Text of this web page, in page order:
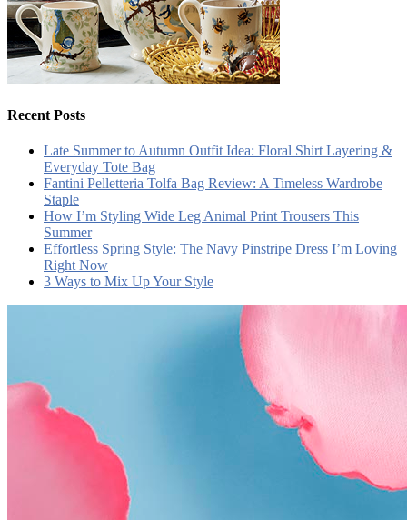
Recent Posts
Late Summer to Autumn Outfit Idea: Floral Shirt Layering &
Everyday Tote Bag
Fantini Pelletteria Tolfa Bag Review: A Timeless Wardrobe
Staple
How I’m Styling Wide Leg Animal Print Trousers This
Summer
Effortless Spring Style: The Navy Pinstripe Dress I’m Loving
Right Now
3 Ways to Mix Up Your Style